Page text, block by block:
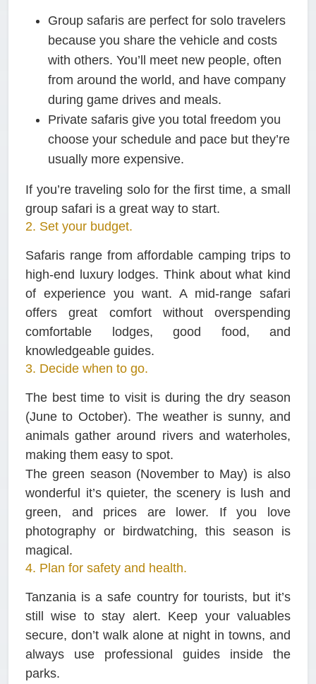
Group safaris are perfect for solo travelers
because you share the vehicle and costs
with others. You’ll meet new people, often
from around the world, and have company
during game drives and meals.
Private safaris give you total freedom you
choose your schedule and pace but they’re
usually more expensive.
If you’re traveling solo for the first time, a small
group safari is a great way to start.
2. Set your budget.
Safaris range from affordable camping trips to
high-end luxury lodges. Think about what kind
of experience you want. A mid-range safari
offers great comfort without overspending
comfortable lodges, good food, and
knowledgeable guides.
3. Decide when to go.
The best time to visit is during the dry season
(June to October). The weather is sunny, and
animals gather around rivers and waterholes,
making them easy to spot.
The green season (November to May) is also
wonderful it’s quieter, the scenery is lush and
green, and prices are lower. If you love
photography or birdwatching, this season is
magical.
4. Plan for safety and health.
Tanzania is a safe country for tourists, but it’s
still wise to stay alert. Keep your valuables
secure, don’t walk alone at night in towns, and
always use professional guides inside the
parks.